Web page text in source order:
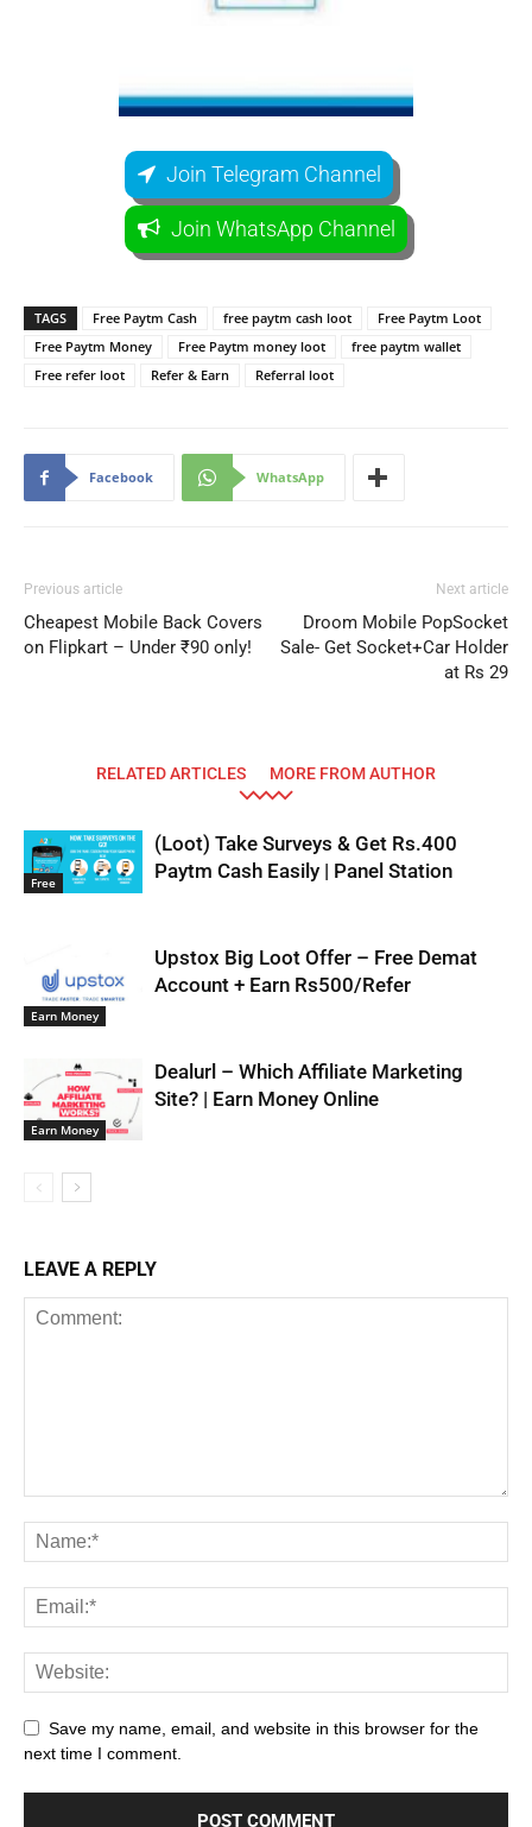
Join Telegram Channel
Join WhatsApp Channel
TAGS Free Paytm Cash free paytm cash loot
Free Paytm Loot
Free Paytm Money
Free Paytm money loot
free paytm wallet
Free refer loot
Refer & Earn Referral loot
Facebook WhatsApp
Previous article
Cheapest Mobile Back Covers
on Flipkart – Under ₹90 only!
Next article
Droom Mobile PopSocket
Sale- Get Socket+Car Holder
at Rs 29
RELATED ARTICLES MORE FROM AUTHOR
Free
(Loot) Take Surveys & Get Rs.400
Paytm Cash Easily | Panel Station
Earn Money
Upstox Big Loot Offer – Free Demat
Account + Earn Rs500/Refer
Earn Money
Dealurl – Which Affiliate Marketing
Site? | Earn Money Online
LEAVE A REPLY
Save my name, email, and website in this browser for the
next time I comment.